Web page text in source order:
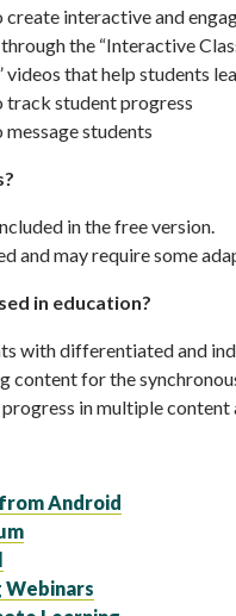
interactive and
the “Interactive
videos that help students
student progress
students
in the free version.
and may require some
in education?
with differentiated and
content for the
in multiple content
Android
Webinars